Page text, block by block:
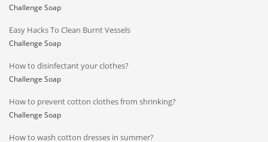
Challenge Soap
Easy Hacks To Clean Burnt Vessels
Challenge Soap
How to disinfectant your clothes?
Challenge Soap
How to prevent cotton clothes from shrinking?
Challenge Soap
How to wash cotton dresses in summer?